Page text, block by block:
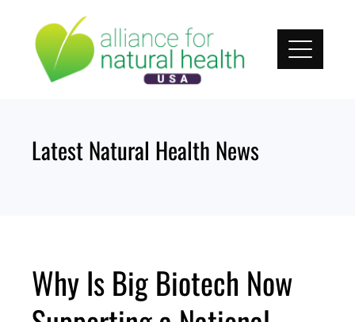
content
Latest Natural Health News
Why Is Big Biotech Now